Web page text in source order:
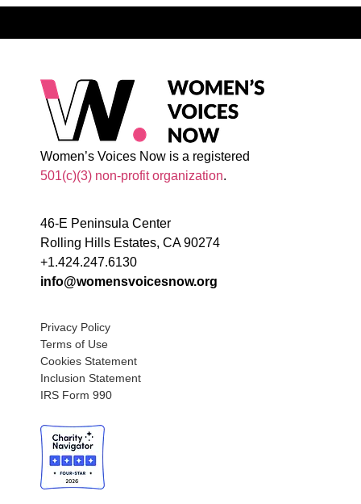
Women’s Voices Now is a registered
501(c)(3) non-profit organization.
46-E Peninsula Center
Rolling Hills Estates, CA 90274
+1.424.247.6130
info@womensvoicesnow.org
Privacy Policy
Terms of Use
Cookies Statement
Inclusion Statement
IRS Form 990